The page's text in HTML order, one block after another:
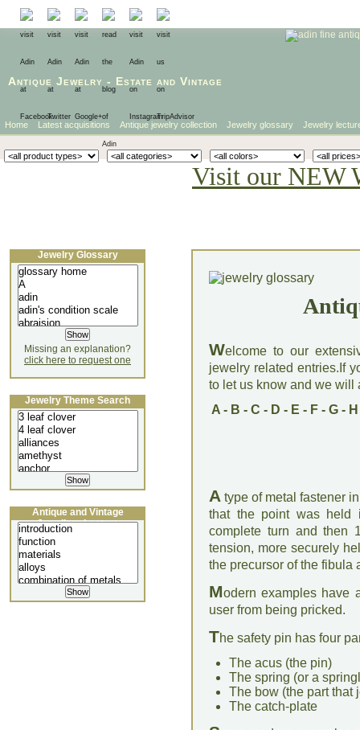
Antique Jewelry - Estate and Vintage
Home Latest acquisitions Antique jewelry collection Jewelry glossary Jewelry
Visit our NEW
Welcome to our
jewelry related entries.If
to let us know and we will
A- B - C - D - E - F- G- H
A type of metal fastener
that the point was held
complete turn and then
tension, more securely
the precursor of the fibula
Modern examples have
user from being pricked.
The safety pin has four
The acus (the pin)
The spring (or a
The bow (the part that
The catch-plate
Jewelry Glossary
Missing an explanation?
click here to request one
Jewelry Theme Search
Antique and Vintage
Jewellery Lecture